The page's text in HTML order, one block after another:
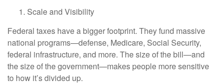
Scale and Visibility
Federal taxes have a bigger footprint. They fund massive
national programs—defense, Medicare, Social Security,
federal infrastructure, and more. The size of the bill—and
the size of the government—makes people more sensitive
to how it’s divided up.